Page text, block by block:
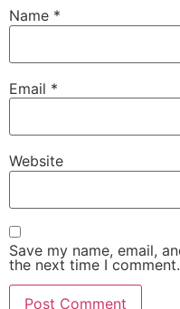
Name *
Email *
Website
Save my name, email,
the next time I comment.